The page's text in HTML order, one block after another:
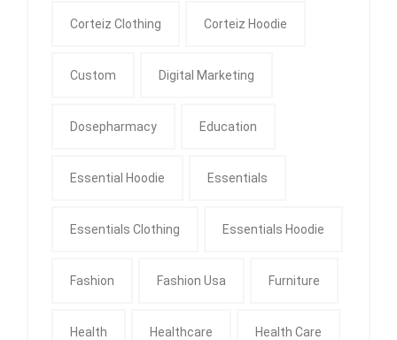
Corteiz Clothing Corteiz Hoodie
Custom Digital Marketing
Dosepharmacy Education
Essential Hoodie Essentials
Essentials Clothing Essentials Hoodie
Fashion Fashion Usa Furniture
Health Healthcare Health Care